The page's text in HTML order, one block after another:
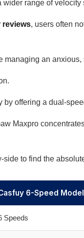
wider range of
reviews, users often
managing an
offering a dual-
Maxpro
to find the
6-Speed Model
Speeds